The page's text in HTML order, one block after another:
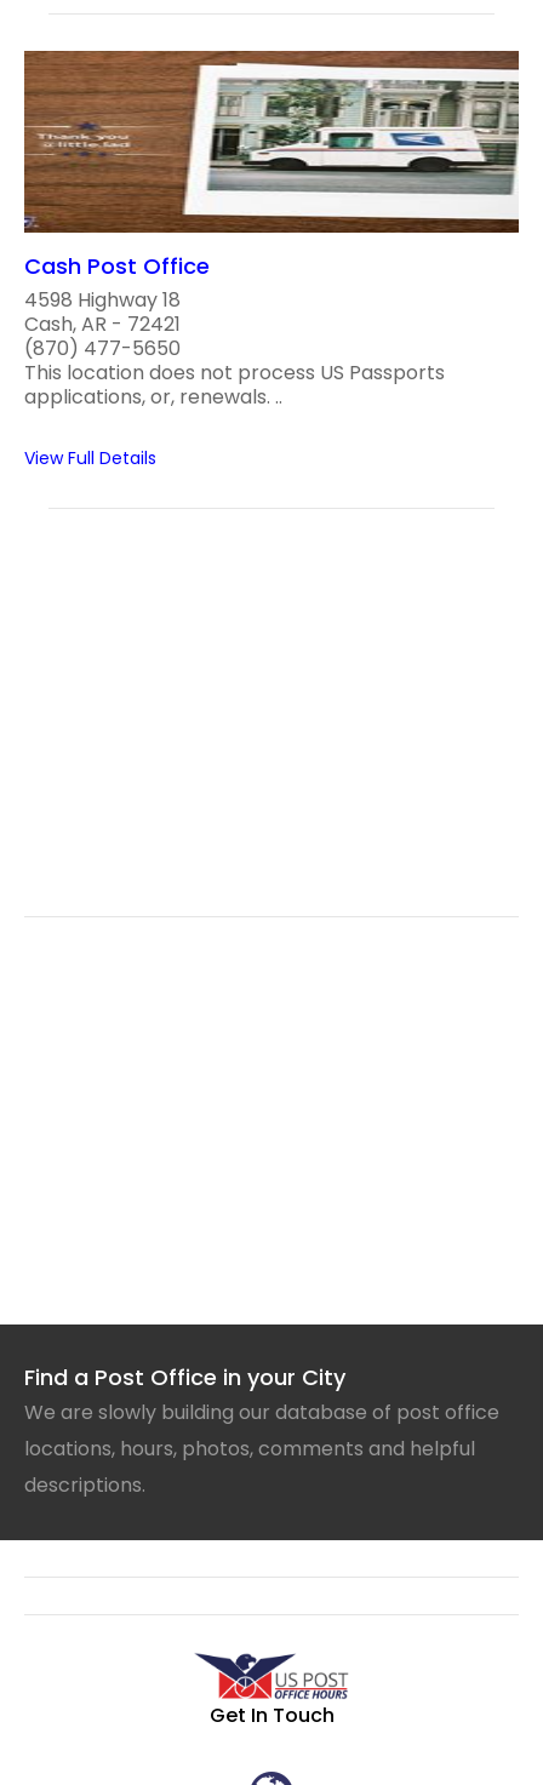
Cash Post Office
4598 Highway 18
Cash, AR - 72421
(870) 477-5650
This location does not process US Passports
applications, or, renewals. ..
View Full Details
Find a Post Office in your City
We are slowly building our database of post office
locations, hours, photos, comments and helpful
descriptions.
Get In Touch